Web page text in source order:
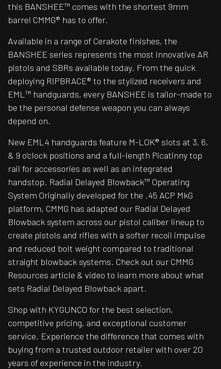
this BANSHEE™ comes with the shortest 9mm
barrel CMMG® has to offer.
Available in a range of Cerakote finishes, the
BANSHEE series represents the most innovative AR
pistols and SBRs available today. From the quick
deploying RIPBRACE® to the stylized receivers and
EML™ handguards, every BANSHEE is tailor-made to
be the personal defense weapon you can always
depend on.
New EML4 handguards feature M-LOK® slots at 3, 6,
& 9 o’clock positions and a full-length Picatinny top
rail for accessories as well as an integrated
handstop. Radial Delayed Blowback™ Operating
System Originally developed for the .45 ACP MkG
platform, CMMG has adapted our Radial Delayed
Blowback system across our pistol caliber lineup to
create pistols and rifles with a softer recoil impulse
and reduced bolt weight compared to traditional
straight blowback systems. Check out our CMMG
Resources article & video to learn more about what
sets Radial Delayed Blowback apart.
Shop with KYGUNCO for the best selection,
competitive pricing, and exceptional customer
service. Experience the difference that comes with
buying from a trusted outdoor retailer with over 20
years of experience in the industry.